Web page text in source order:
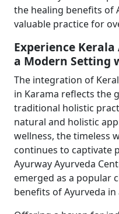
the healing benefits of
valuable practice for
Experience
a Modern Setting
The integration of
in Karama reflects the
traditional holistic
natural and holistic
wellness, the timeless
continues to captivate
Ayurway Ayurveda
emerged as a popular
benefits of Ayurveda